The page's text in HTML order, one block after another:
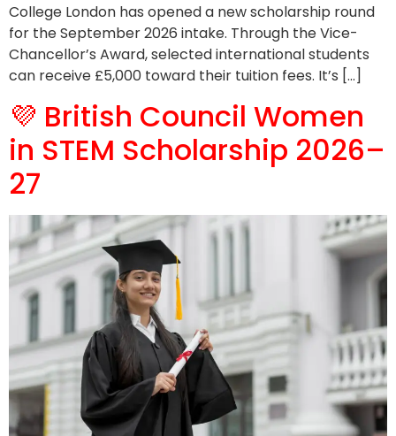
College London has opened a new scholarship round
for the September 2026 intake. Through the Vice-
Chancellor’s Award, selected international students
can receive £5,000 toward their tuition fees. It’s […]
💜 British Council Women
in STEM Scholarship 2026–
27